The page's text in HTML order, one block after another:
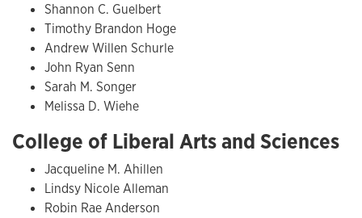
Shannon C. Guelbert
Timothy Brandon Hoge
Andrew Willen Schurle
John Ryan Senn
Sarah M. Songer
Melissa D. Wiehe
College of Liberal Arts and Sciences
Jacqueline M. Ahillen
Lindsy Nicole Alleman
Robin Rae Anderson